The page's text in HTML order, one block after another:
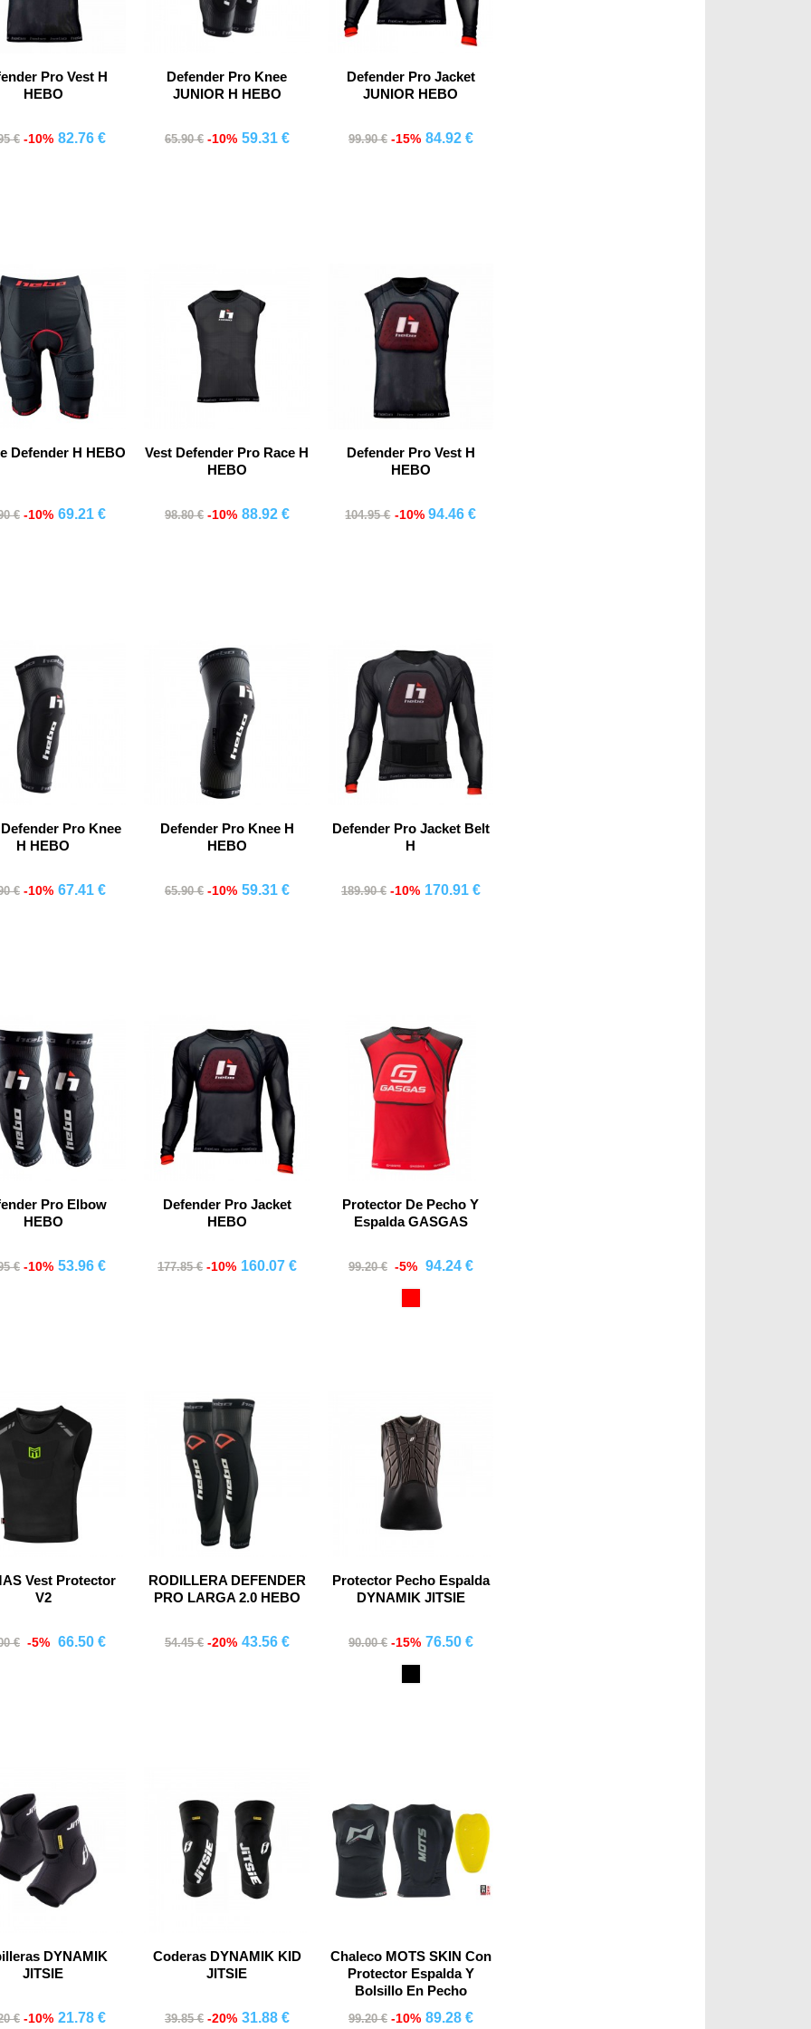
Pro Vest H
HEBO
€ -10% 82.76 €
Defender Pro Knee
JUNIOR H HEBO
65.90 € -10% 59.31 €
Defender Pro Jacket
JUNIOR HEBO
99.90 € -15% 84.92 €
Defender H HEBO
€ -10% 69.21 €
Vest Defender Pro Race H
HEBO
98.80 € -10% 88.92 €
Defender Pro Vest H
HEBO
104.95 € -10% 94.46 €
Pro Knee
H HEBO
€ -10% 67.41 €
Defender Pro Knee H
HEBO
65.90 € -10% 59.31 €
Defender Pro Jacket Belt
H
189.90 € -10% 170.91 €
Pro Elbow
HEBO
€ -10% 53.96 €
Defender Pro Jacket
HEBO
177.85 € -10% 160.07 €
Protector De Pecho Y
Espalda GASGAS
99.20 € -5% 94.24 €
Vest Protector
V2
€ -5% 66.50 €
RODILLERA DEFENDER
PRO LARGA 2.0 HEBO
54.45 € -20% 43.56 €
Protector Pecho Espalda
DYNAMIK JITSIE
90.00 € -15% 76.50 €
DYNAMIK
JITSIE
€ -10% 21.78 €
Coderas DYNAMIK KID
JITSIE
39.85 € -20% 31.88 €
Chaleco MOTS SKIN Con
Protector Espalda Y
Bolsillo En Pecho
99.20 € -10% 89.28 €